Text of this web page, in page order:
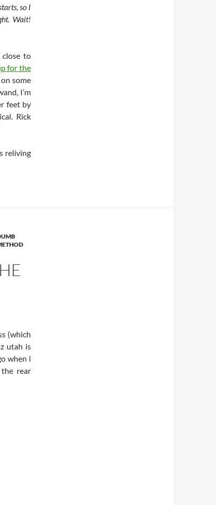
so I
Wait!
close to
for the
some
I’m
feet by
Rick
reliving
(which
utah is
when i
rear